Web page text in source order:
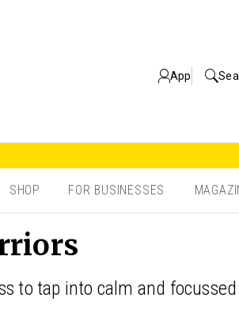
App
SHOP FOR BUSINESSES
to tap into calm and focussed